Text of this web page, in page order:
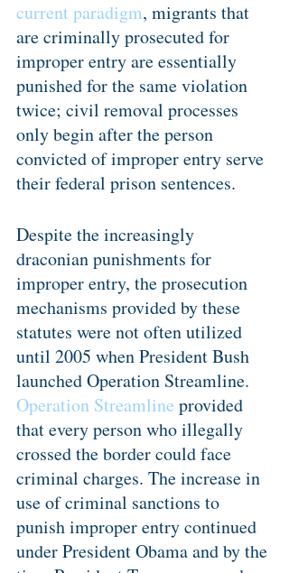
current paradigm, migrants that
are criminally prosecuted for
improper entry are essentially
punished for the same violation
twice; civil removal processes
only begin after the person
convicted of improper entry serve
their federal prison sentences.
Despite the increasingly
draconian punishments for
improper entry, the prosecution
mechanisms provided by these
statutes were not often utilized
until 2005 when President Bush
launched Operation Streamline.
Operation Streamline provided
that every person who illegally
crossed the border could face
criminal charges. The increase in
use of criminal sanctions to
punish improper entry continued
under President Obama and by the